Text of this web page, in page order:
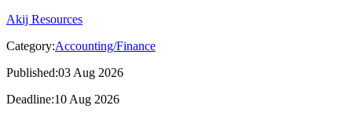
Akij Resources
Category:Accounting/Finance
Published:03 Aug 2026
Deadline:10 Aug 2026